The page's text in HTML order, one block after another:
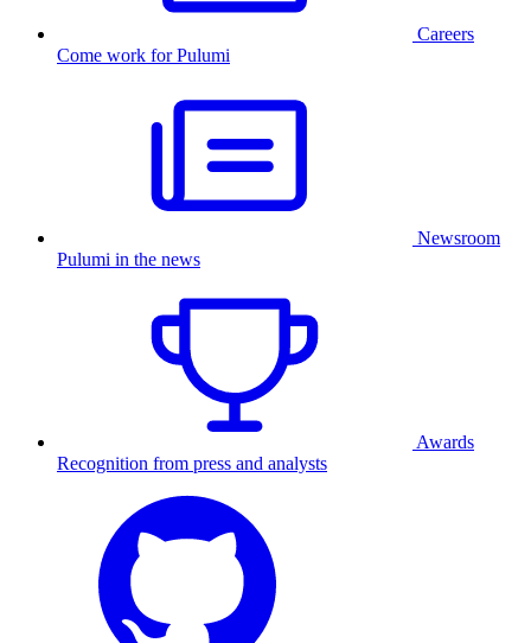
Careers
Come work for Pulumi
Newsroom
Pulumi in the news
Awards
Recognition from press and analysts